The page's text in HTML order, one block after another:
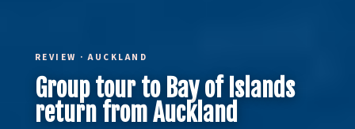
REVIEW · AUCKLAND
Group tour to Bay of Islands
return from Auckland